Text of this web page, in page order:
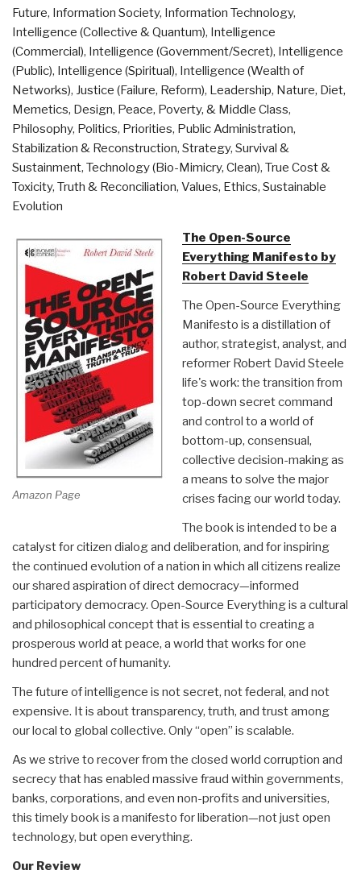
Practice”
Future, Information Society, Information Technology,
Intelligence (Collective & Quantum), Intelligence
(Commercial), Intelligence (Government/Secret), Intelligence
(Public), Intelligence (Spiritual), Intelligence (Wealth of
Networks), Justice (Failure, Reform), Leadership, Nature, Diet,
Memetics, Design, Peace, Poverty, & Middle Class,
Philosophy, Politics, Priorities, Public Administration,
Stabilization & Reconstruction, Strategy, Survival &
Sustainment, Technology (Bio-Mimicry, Clean), True Cost &
Toxicity, Truth & Reconciliation, Values, Ethics, Sustainable
Evolution
Amazon Page
The Open-Source
Everything Manifesto by
Robert David Steele
The Open-Source Everything
Manifesto is a distillation of
author, strategist, analyst, and
reformer Robert David Steele
life's work: the transition from
top-down secret command
and control to a world of
bottom-up, consensual,
collective decision-making as
a means to solve the major
crises facing our world today.
The book is intended to be a
catalyst for citizen dialog and deliberation, and for inspiring
the continued evolution of a nation in which all citizens realize
our shared aspiration of direct democracy—informed
participatory democracy. Open-Source Everything is a cultural
and philosophical concept that is essential to creating a
prosperous world at peace, a world that works for one
hundred percent of humanity.
The future of intelligence is not secret, not federal, and not
expensive. It is about transparency, truth, and trust among
our local to global collective. Only “open” is scalable.
As we strive to recover from the closed world corruption and
secrecy that has enabled massive fraud within governments,
banks, corporations, and even non-profits and universities,
this timely book is a manifesto for liberation—not just open
technology, but open everything.
Our Review